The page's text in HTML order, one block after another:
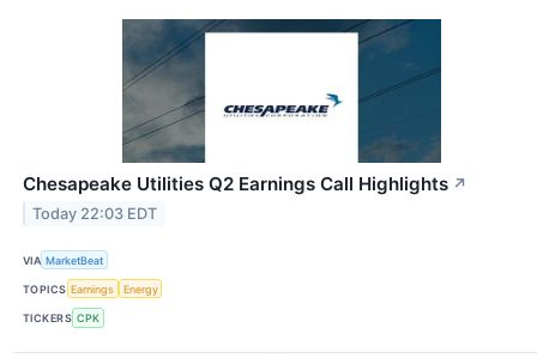
Chesapeake Utilities Q2 Earnings Call Highlights ↗
Today 22:03 EDT
VIA MarketBeat
TOPICS Earnings Energy
TICKERS CPK